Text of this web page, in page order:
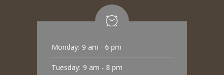
Monday: 9 am - 6 pm
Tuesday: 9 am - 8 pm